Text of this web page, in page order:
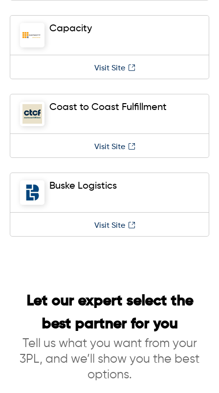
Capacity
Visit Site
Coast to Coast Fulfillment
Visit Site
Buske Logistics
Visit Site
Let our expert select the
best partner for you
Tell us what you want from your
3PL, and we’ll show you the best
options.